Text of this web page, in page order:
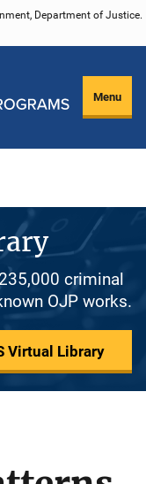
Department of Justice.
Menu
criminal
OJP works.
Virtual Library